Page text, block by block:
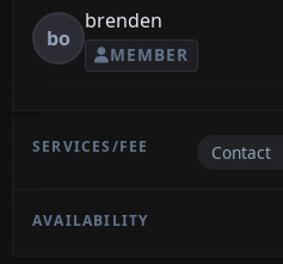
bo
brenden
MEMBER
Contact